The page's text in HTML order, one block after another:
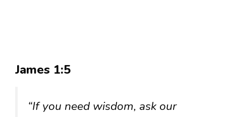
James 1:5
“If you need wisdom, ask our